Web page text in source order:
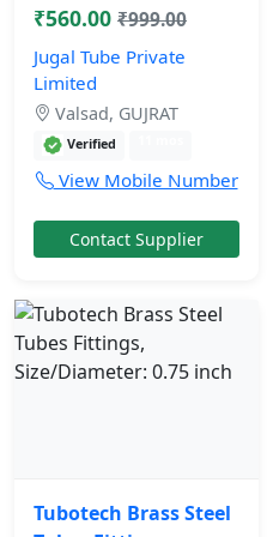
₹560.00 ₹999.00
Jugal Tube Private
Limited
Valsad, GUJRAT
Verified
View Mobile Number
Contact Supplier
Tubotech Brass Steel